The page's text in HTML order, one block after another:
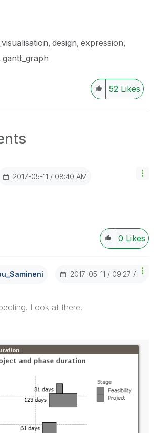
design expression
gantt_graph
52 Likes
‎2017-05-11 08:40 AM
0 Likes
Eni ‎2017-05-11 09:27 AM
Look at there.